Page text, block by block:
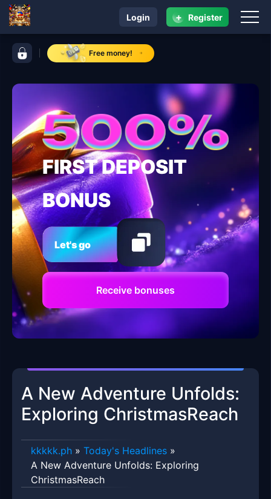
control bar kkkkk.phFree money!
navigation kkkkk.ph
Login + Register
FIRST DEPOSIT
BONUS
Let's go
Receive bonuses
A New Adventure Unfolds:
Exploring ChristmasReach
kkkkk.ph » Today's Headlines »
A New Adventure Unfolds: Exploring
ChristmasReach